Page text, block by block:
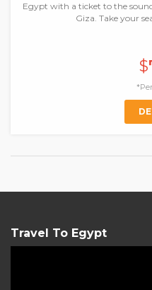
Egypt with a ticket to the
Giza. Take your
$
Travel To Egypt